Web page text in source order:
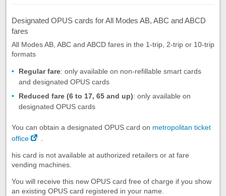
Designated OPUS cards for All Modes AB, ABC and ABCD
fares
All Modes AB, ABC and ABCD fares in the 1-trip, 2-trip or 10-trip
formats
Regular fare: only available on non-refillable smart cards
and designated OPUS cards
Reduced fare (6 to 17, 65 and up): only available on
designated OPUS cards
You can obtain a designated OPUS card on metropolitan ticket
office
.
his card is not available at authorized retailers or at fare
vending machines.
You will receive this new OPUS card free of charge if you show
an existing OPUS card registered in your name.